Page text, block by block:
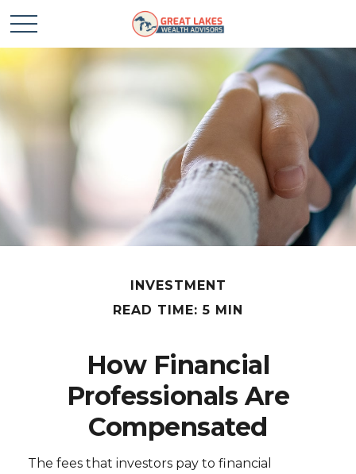
INVESTMENT
READ TIME: 5 MIN
How Financial
Professionals Are
Compensated
The fees that investors pay to financial